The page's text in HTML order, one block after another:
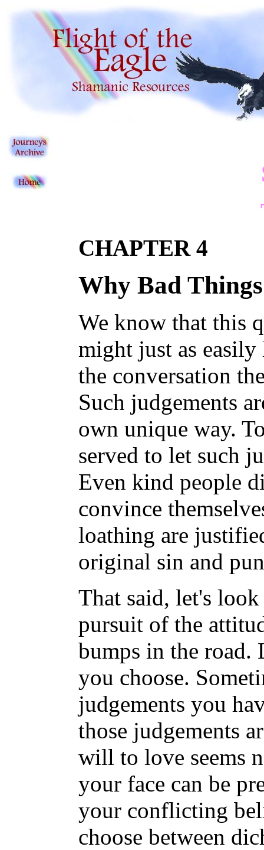
CHAPTER 4
Why Bad
We know that this
might just as
the conversation
Such judgements
own unique way.
served to let such
Even kind people
convince
loathing are
original sin and
That said, let's
pursuit of the
bumps in the road.
you choose.
judgements you
those judgements
will to love seems
your face can be
your conflicting
choose between